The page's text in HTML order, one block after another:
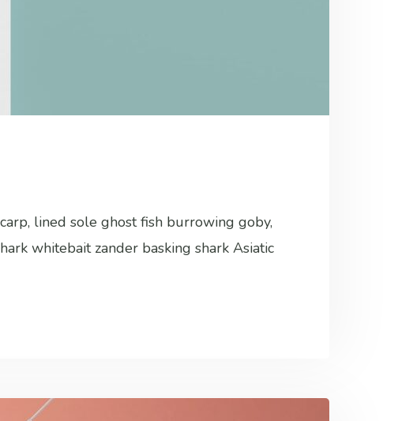
lined sole ghost fish burrowing goby,
whitebait zander basking shark Asiatic